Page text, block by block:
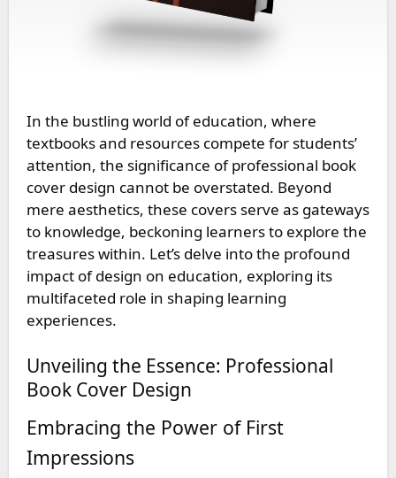
In the bustling world of education, where
textbooks and resources compete for students’
attention, the significance ofprofessional book
cover design cannot be overstated. Beyond
mere aesthetics, these covers serve as gateways
to knowledge, beckoning learners to explore the
treasures within. Let’s delve into the profound
impact of design on education, exploring its
multifaceted role in shaping learning
experiences.
Unveiling the Essence: Professional
Book Cover Design
Embracing the Power of First
Impressions